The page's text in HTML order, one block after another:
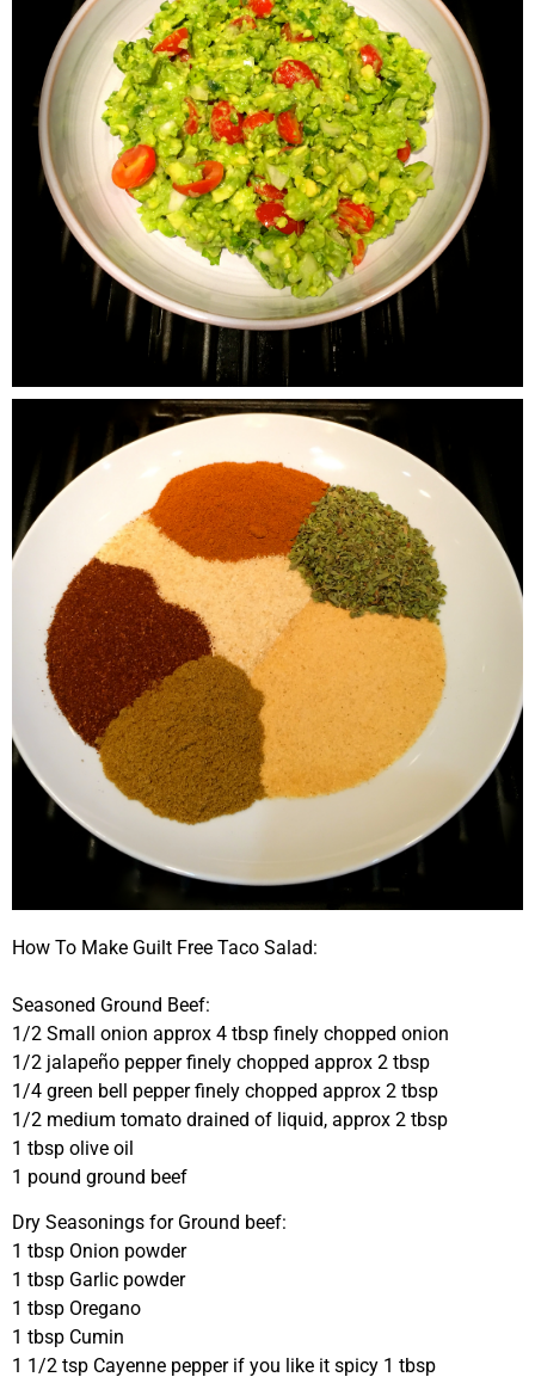
How To Make Guilt Free Taco Salad:
Seasoned Ground Beef:
1/2 Small onion approx 4 tbsp finely chopped onion
1/2 jalapeño pepper finely chopped approx 2 tbsp
1/4 green bell pepper finely chopped approx 2 tbsp
1/2 medium tomato drained of liquid, approx 2 tbsp
1 tbsp olive oil
1 pound ground beef
Dry Seasonings for Ground beef:
1 tbsp Onion powder
1 tbsp Garlic powder
1 tbsp Oregano
1 tbsp Cumin
1 1/2 tsp Cayenne pepper if you like it spicy 1 tbsp